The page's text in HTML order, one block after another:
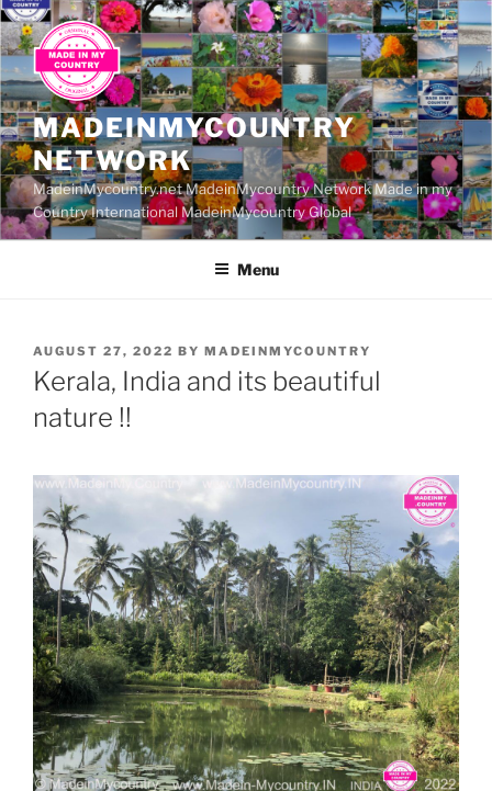
Skip
to
content
MADEINMYCOUNTRY
NETWORK
MadeinMycountry.net MadeinMycountry Network Made in my
Country International MadeinMycountry Global
Menu
POSTED
ON
AUGUST 27, 2022 BY MADEINMYCOUNTRY
Kerala, India and its beautiful
nature !!